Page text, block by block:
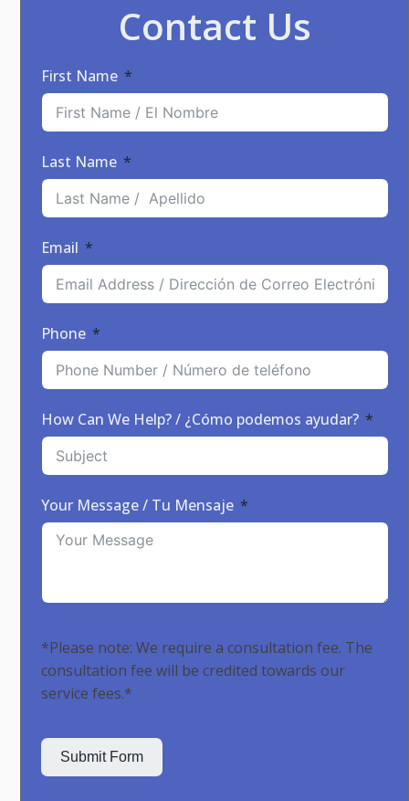
Contact Us
First Name
Last Name
Email
Phone
How Can We Help? / ¿Cómo podemos ayudar?
Your Message / Tu Mensaje
*Please note: We require a consultation fee. The
consultation fee will be credited towards our
service fees.*
Submit Form